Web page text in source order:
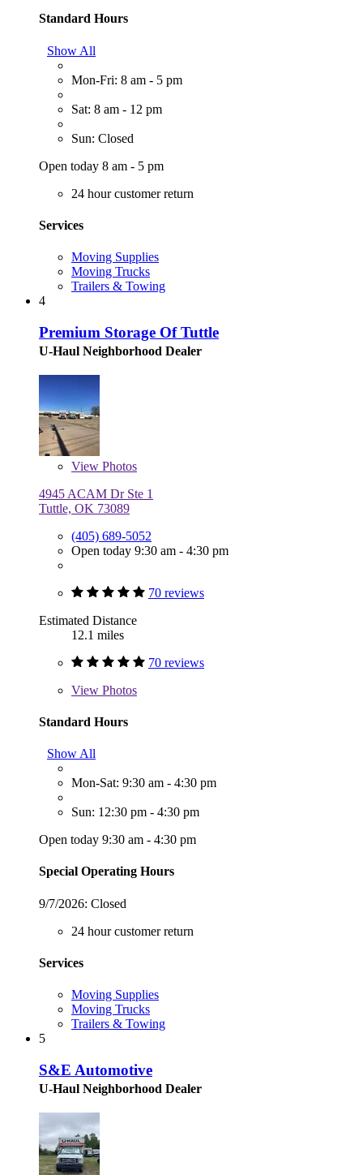
Standard Hours
Show All
Mon-Fri: 8 am - 5 pm
Sat: 8 am - 12 pm
Sun: Closed
Open today 8 am - 5 pm
24 hour customer return
Services
Moving Supplies
Moving Trucks
Trailers & Towing
4
Premium Storage Of Tuttle
U-Haul Neighborhood Dealer
View Photos
4945 ACAM Dr Ste 1
Tuttle, OK 73089
(405) 689-5052
Open today 9:30 am - 4:30 pm
70 reviews
Estimated Distance
12.1 miles
70 reviews
View Photos
Standard Hours
Show All
Mon-Sat: 9:30 am - 4:30 pm
Sun: 12:30 pm - 4:30 pm
Open today 9:30 am - 4:30 pm
Special Operating Hours
9/7/2026: Closed
24 hour customer return
Services
Moving Supplies
Moving Trucks
Trailers & Towing
5
S&E Automotive
U-Haul Neighborhood Dealer